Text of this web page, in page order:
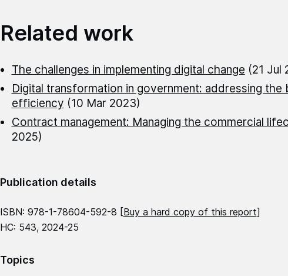
Related work
The challenges in implementing digital change (21 Jul
Digital transformation in government: addressing the
efficiency (10 Mar 2023)
Contract management: Managing the commercial
2025)
Publication details
ISBN: 978-1-78604-592-8 [Buy a hard copy of this report]
HC: 543, 2024-25
Topics